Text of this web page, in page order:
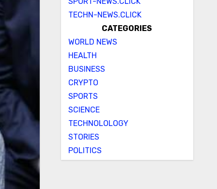
TECHN-NEWS.CLICK
CATEGORIES
WORLD NEWS
HEALTH
BUSINESS
CRYPTO
SPORTS
SCIENCE
TECHNOLOLOGY
STORIES
POLITICS